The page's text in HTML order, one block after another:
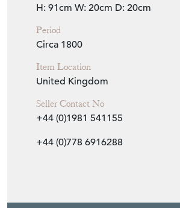
H: 91cm W: 20cm D: 20cm
Period
Circa 1800
Item Location
United Kingdom
Seller Contact No
+44 (0)1981 541155
+44 (0)778 6916288